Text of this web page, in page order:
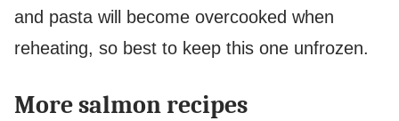
and pasta will become overcooked when
reheating, so best to keep this one unfrozen.
More salmon recipes